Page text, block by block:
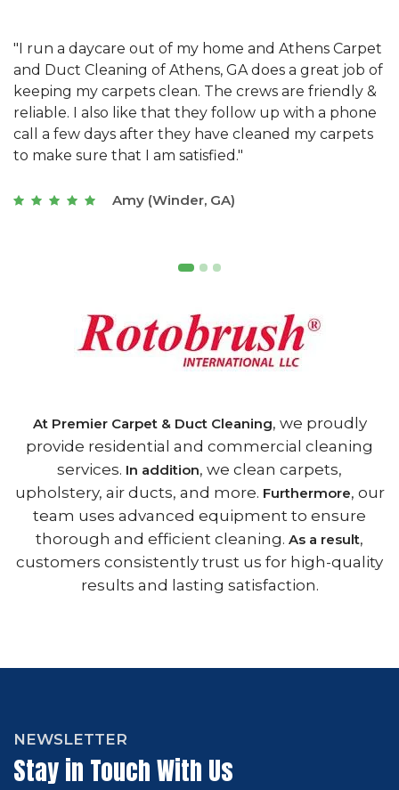
"We have used Athens Carpet and Duct Cleaning of
Athens, GA for our carpet cleaning for a long time.
They have the right equipment for our needs, and
they really understand the challenges of working
with a restaurant. Athens Carpet and Duct Cleaning
of Athens, GA is the best we have ever used."
Joseph (Athens, GA)
At Premier Carpet & Duct Cleaning, we proudly
provide residential and commercial cleaning
services. In addition, we clean carpets,
upholstery, air ducts, and more. Furthermore, our
team uses advanced equipment to ensure
thorough and efficient cleaning. As a result,
customers consistently trust us for high-quality
results and lasting satisfaction.
NEWSLETTER
Stay in Touch With Us